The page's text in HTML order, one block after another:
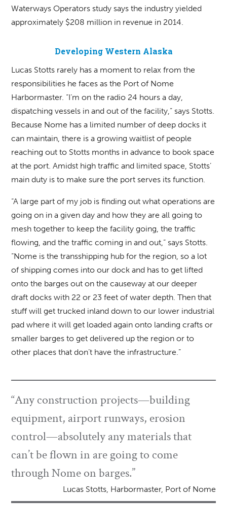
Waterways Operators study says the industry yielded
approximately $208 million in revenue in 2014.
Developing Western Alaska
Lucas Stotts rarely has a moment to relax from the
responsibilities he faces as the Port of Nome
Harbormaster. “I’m on the radio 24 hours a day,
dispatching vessels in and out of the facility,” says Stotts.
Because Nome has a limited number of deep docks it
can maintain, there is a growing waitlist of people
reaching out to Stotts months in advance to book space
at the port. Amidst high traffic and limited space, Stotts’
main duty is to make sure the port serves its function.
“A large part of my job is finding out what operations are
going on in a given day and how they are all going to
mesh together to keep the facility going, the traffic
flowing, and the traffic coming in and out,” says Stotts.
“Nome is the transshipping hub for the region, so a lot
of shipping comes into our dock and has to get lifted
onto the barges out on the causeway at our deeper
draft docks with 22 or 23 feet of water depth. Then that
stuff will get trucked inland down to our lower industrial
pad where it will get loaded again onto landing crafts or
smaller barges to get delivered up the region or to
other places that don’t have the infrastructure.”
“Any construction projects—building
equipment, airport runways, erosion
control—absolutely any materials that
can’t be flown in are going to come
through Nome on barges.”
Lucas Stotts, Harbormaster, Port of Nome